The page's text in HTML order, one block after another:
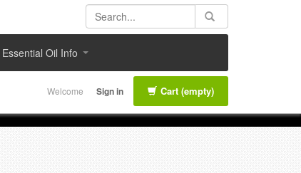
Essential Oil Info
Cart (empty)
Welcome Sign in